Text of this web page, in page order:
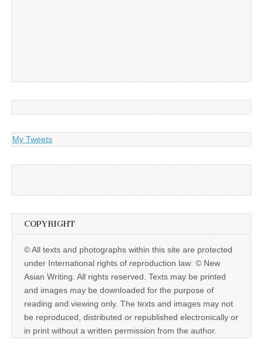
My Tweets
COPYRIGHT
© All texts and photographs within this site are protected
under International rights of reproduction law: © New
Asian Writing. All rights reserved. Texts may be printed
and images may be downloaded for the purpose of
reading and viewing only. The texts and images may not
be reproduced, distributed or republished electronically or
in print without a written permission from the author.